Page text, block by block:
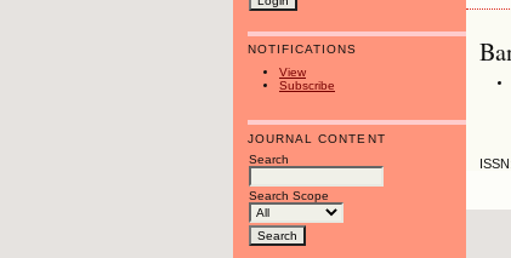
NOTIFICATIONS
View
Subscribe
JOURNAL CONTENT
Search
Search Scope